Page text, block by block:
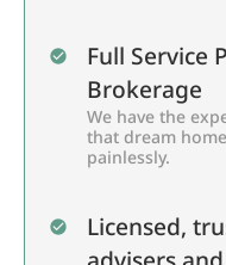
Full Service
Brokerage
We have the
that dream
painlessly.
Licensed,